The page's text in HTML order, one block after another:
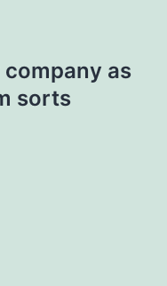
as
sorts